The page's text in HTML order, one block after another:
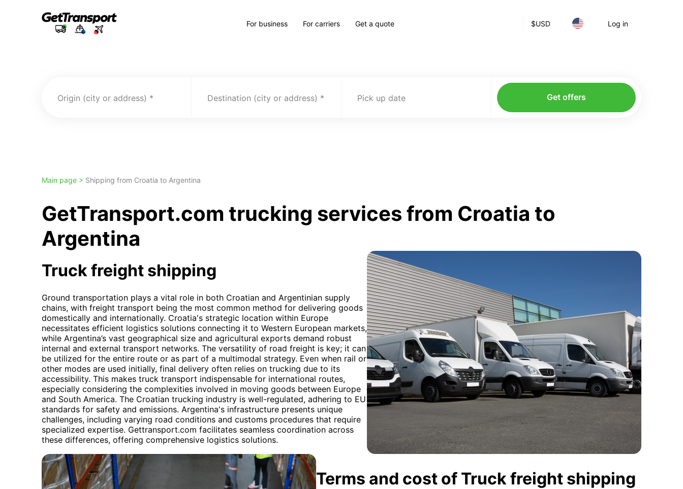
$USD Log in
For business For carriers Get a quote
Origin (city or address) Destination (city or address) Pick up date Get offers
Main page > Shipping from Croatia to Argentina
GetTransport.com trucking services from Croatia to
Argentina
Truck freight shipping
Ground transportation plays a vital role in both Croatian and Argentinian supply
chains, with freight transport being the most common method for delivering goods
domestically and internationally. Croatia's strategic location within Europe
necessitates efficient logistics solutions connecting it to Western European markets,
while Argentina’s vast geographical size and agricultural exports demand robust
internal and external transport networks. The versatility of road freight is key; it can
be utilized for the entire route or as part of a multimodal strategy. Even when rail or
other modes are used initially, final delivery often relies on trucking due to its
accessibility. This makes truck transport indispensable for international routes,
especially considering the complexities involved in moving goods between Europe
and South America. The Croatian trucking industry is well-regulated, adhering to EU
standards for safety and emissions. Argentina's infrastructure presents unique
challenges, including varying road conditions and customs procedures that require
specialized expertise. Gettransport.com facilitates seamless coordination across
these differences, offering comprehensive logistics solutions.
Terms and cost of Truck freight shipping